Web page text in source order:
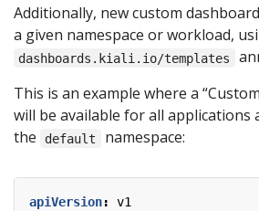
Additionally, new custom
a given namespace or workload,
dashboards.kiali.io/templates
This is an example where a
will be available for all applications
the
default namespace:
apiVersion:
v1